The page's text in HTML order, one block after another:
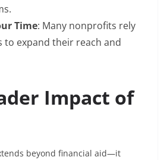
Time: Many nonprofits rely
to expand their reach and
Impact of
beyond financial aid—it